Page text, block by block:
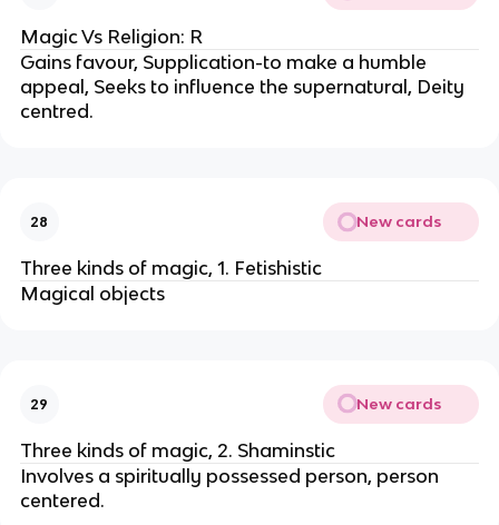
Magic Vs Religion: R
Gains favour, Supplication-to make a humble
appeal, Seeks to influence the supernatural, Deity
centred.
28 New cards
Three kinds of magic, 1. Fetishistic
Magical objects
29 New cards
Three kinds of magic, 2. Shaminstic
Involves a spiritually possessed person, person
centered.